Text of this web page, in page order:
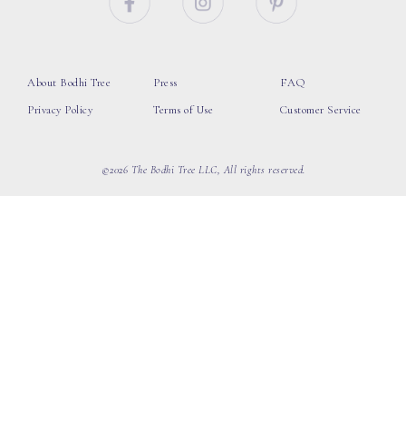
About Bodhi Tree
Privacy Policy
Press
Terms of Use
FAQ
Customer Service
©2026 The Bodhi Tree LLC, All rights reserved.